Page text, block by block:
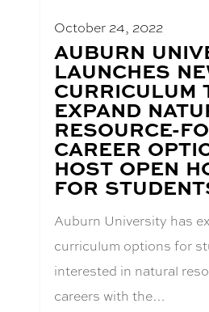
October 24, 2022
BLOG
POST
TITLE:
AUBURN
LAUNCHES
CURRICULUM
EXPAND
RESOURCE-
CAREER
HOST OPEN
FOR
Auburn University has
curriculum options for
interested in natural
careers with the…